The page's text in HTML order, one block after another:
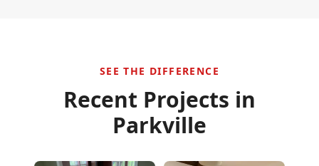
SEE THE DIFFERENCE
Recent Projects in
Parkville